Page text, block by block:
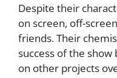
Despite their
on screen, off-
friends. Their
success of the
on other projects